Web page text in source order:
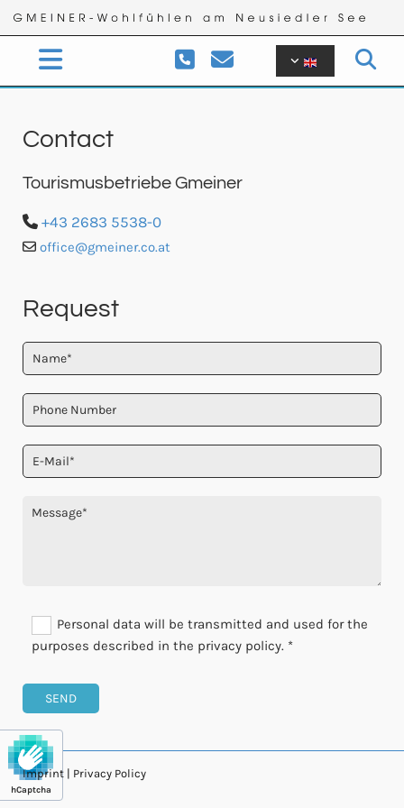
 
Contact
Tourismusbetriebe Gmeiner
 +43 2683 5538-0
 office@gmeiner.co.at
Request
Personal data will be transmitted and used for the
purposes described in the privacy policy. *
hCaptcha
Imprint | Privacy Policy